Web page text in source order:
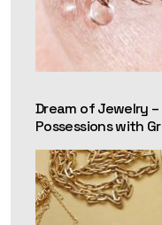
Dream of Jewelry
Possessions with